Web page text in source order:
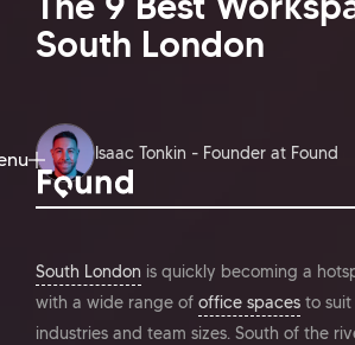
South London
Isaac Tonkin - Founder at Found
South London is quickly becoming a
with a wide range of office spaces to
industries and team sizes. South of the